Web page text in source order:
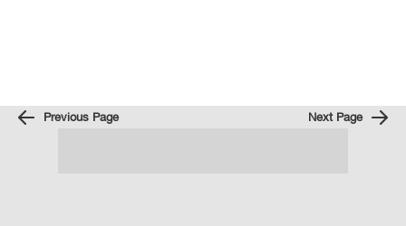
Previous Page Next Page